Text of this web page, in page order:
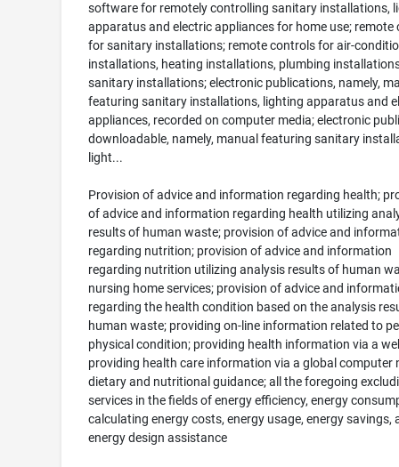
software for remotely controlling sanitary installations,
apparatus and electric appliances for home use; remote
for sanitary installations; remote controls for air-
installations, heating installations, plumbing
sanitary installations; electronic publications, namely,
featuring sanitary installations, lighting apparatus and
appliances, recorded on computer media; electronic
downloadable, namely, manual featuring sanitary
light...
Provision of advice and information regarding health;
of advice and information regarding health utilizing
results of human waste; provision of advice and
regarding nutrition; provision of advice and information
regarding nutrition utilizing analysis results of human
nursing home services; provision of advice and
regarding the health condition based on the analysis
human waste; providing on-line information related to
physical condition; providing health information via a
providing health care information via a global computer
dietary and nutritional guidance; all the foregoing
services in the fields of energy efficiency, energy
calculating energy costs, energy usage, energy savings,
energy design assistance